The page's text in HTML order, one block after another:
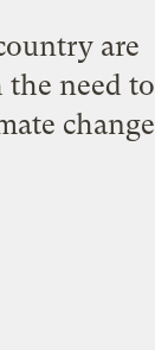
are
need to
change